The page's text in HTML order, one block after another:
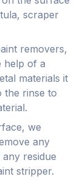
scraper
removers,
help of a
materials it
the rinse to
we
any
residue
stripper.